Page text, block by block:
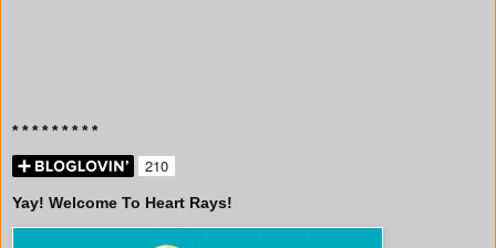
* * * * * * * * *
Yay! Welcome To Heart Rays!